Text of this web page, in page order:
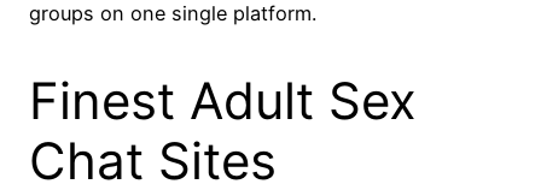
groups on one single platform.
Finest Adult Sex
Chat Sites